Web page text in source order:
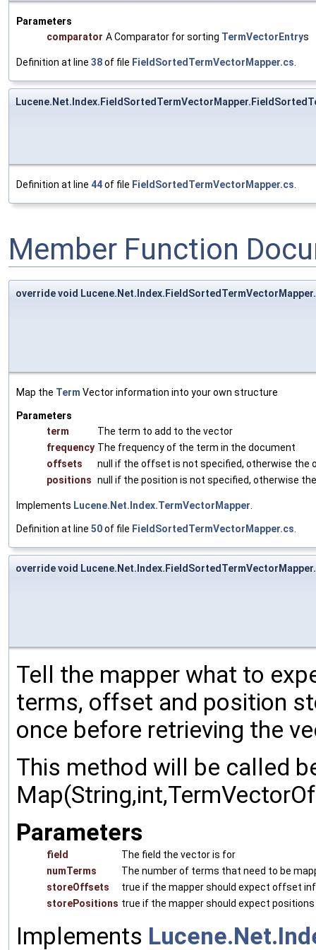
Parameters
comparator A Comparator for sorting TermVectorEntrys
Definition at line 38of file FieldSortedTermVectorMapper.cs.
Definition at line 44of file FieldSortedTermVectorMapper.cs.
Member Function
override void
Map the Term Vector information into your own structure
Parameters
term
The term to add to the vector
frequency The frequency of the term in the document
offsets
null if the offset is not specified, otherwise
positions null if the position is not specified, otherwise
Implements Lucene.Net.Index.TermVectorMapper
Definition at line 50of file FieldSortedTermVectorMapper.cs
override void
Tell the mapper what to
terms, offset and position
once before retrieving the
This method will be called
Parameters
field
The field the vector is for
numTerms
The number of terms that need to be
storeOffsets
true if the mapper should expect offset
storePositions true if the mapper should expect
Implements